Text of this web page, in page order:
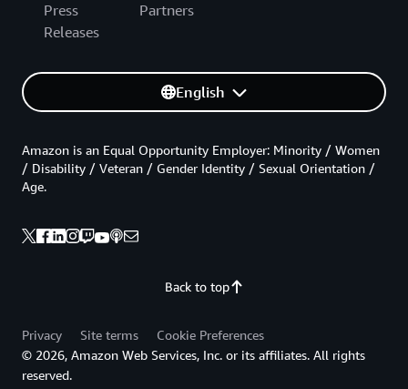
Press
Releases
Partners
English
Back to top
Amazon is an Equal Opportunity Employer: Minority / Women
/ Disability / Veteran / Gender Identity / Sexual Orientation /
Age.
Privacy Site terms
Cookie Preferences
© 2026, Amazon Web Services, Inc. or its affiliates. All rights
reserved.